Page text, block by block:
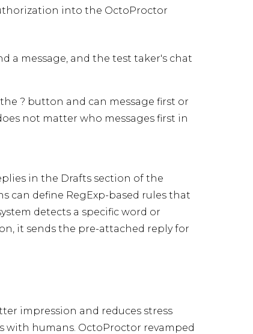
into the OctoProctor
a message, and the test taker's chat
? button and can message first or
not matter who messages first in
in the Drafts section of the
can define RegExp-based rules that
detects a specific word or
it sends the pre-attached reply for
impression and reduces stress
with humans. OctoProctor revamped